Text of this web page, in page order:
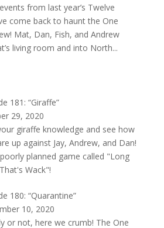
from last year’s Twelve
come back to haunt the One
Mat, Dan, Fish, and Andrew
living room and into North...
181: “Giraffe”
29, 2020
giraffe knowledge and see how
up against Jay, Andrew, and Dan!
planned game called "Long
Wack"!
180: “Quarantine”
10, 2020
or not, here we crumb! The One